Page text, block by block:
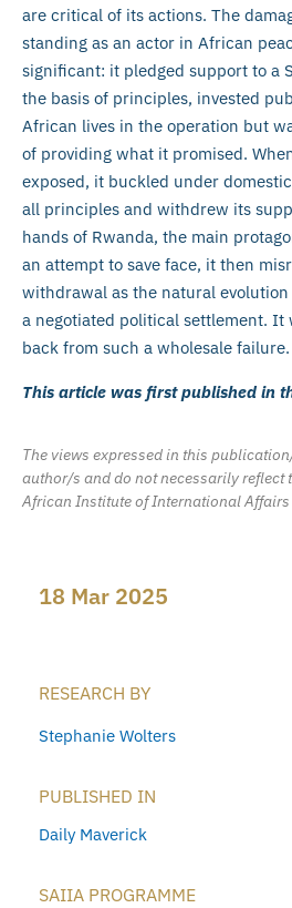
are critical of its actions. The
standing as an actor in African
significant: it pledged support to a
the basis of principles, invested
African lives in the operation but
of providing what it promised.
exposed, it buckled under
all principles and withdrew its
hands of Rwanda, the main
an attempt to save face, it then
withdrawal as the natural
a negotiated political settlement. It
back from such a wholesale failure.
This article was first published in
The views expressed in this
author/s and do not necessarily reflect
African Institute of International Affairs
18 Mar 2025
RESEARCH BY
Stephanie Wolters
PUBLISHED IN
Daily Maverick
SAIIA PROGRAMME